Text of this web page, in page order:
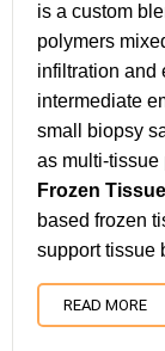
is a custom
polymers
infiltration and
intermediate
small biopsy
as multi-tissue
Frozen
based frozen
support tissue
READ MORE